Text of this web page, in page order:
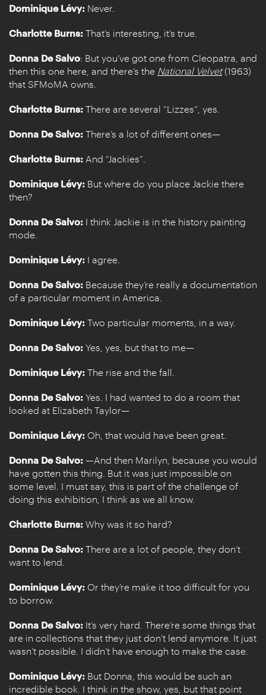
Dominique Lévy: Never.
Charlotte Burns: That’s interesting, it’s true.
Donna De Salvo: But you’ve got one from Cleopatra, and
then this one here, and there’s the National Velvet(1963)
that SFMoMA owns.
Charlotte Burns: There are several “Lizzes”, yes.
Donna De Salvo: There’s a lot of different ones—
Charlotte Burns: And “Jackies”.
Dominique Lévy: But where do you place Jackie there
then?
Donna De Salvo: I think Jackie is in the history painting
mode.
Dominique Lévy: I agree.
Donna De Salvo: Because they’re really a documentation
of a particular moment in America.
Dominique Lévy: Two particular moments, in a way.
Donna De Salvo: Yes, yes, but that to me—
Dominique Lévy: The rise and the fall.
Donna De Salvo: Yes. I had wanted to do a room that
looked at Elizabeth Taylor—
Dominique Lévy: Oh, that would have been great.
Donna De Salvo: —And then Marilyn, because you would
have gotten this thing. But it was just impossible on
some level. I must say, this is part of the challenge of
doing this exhibition, I think as we all know.
Charlotte Burns: Why was it so hard?
Donna De Salvo: There are a lot of people, they don’t
want to lend.
Dominique Lévy: Or they’re make it too difficult for you
to borrow.
Donna De Salvo: It’s very hard. There’re some things that
are in collections that they just don’t lend anymore. It just
wasn’t possible. I didn’t have enough to make the case.
Dominique Lévy: But Donna, this would be such an
incredible book. I think in the show, yes, but that point